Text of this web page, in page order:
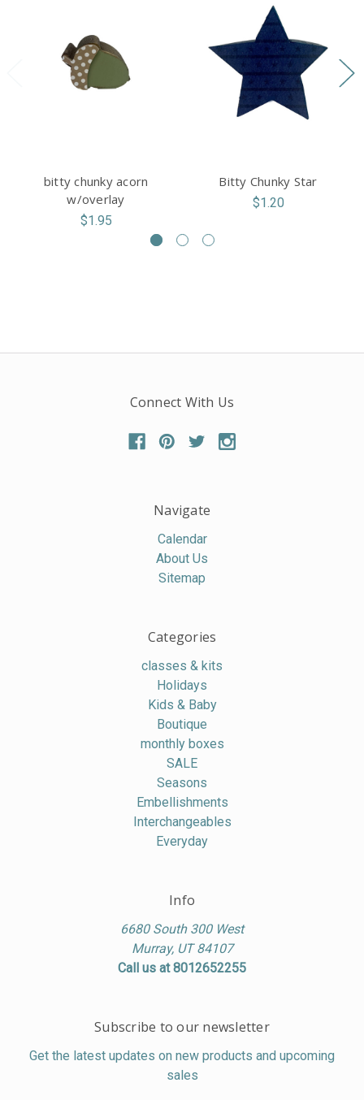
bitty chunky acorn
w/overlay
$1.95
Bitty Chunky Star
$1.20
Connect With Us
Navigate
Calendar
About Us
Sitemap
Categories
classes & kits
Holidays
Kids & Baby
Boutique
monthly boxes
SALE
Seasons
Embellishments
Interchangeables
Everyday
Info
6680 South 300 West
Murray, UT 84107
Call us at 8012652255
Subscribe to our newsletter
Get the latest updates on new products and upcoming
sales